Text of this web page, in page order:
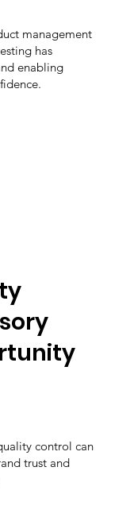
management
has
enabling
control can
trust and